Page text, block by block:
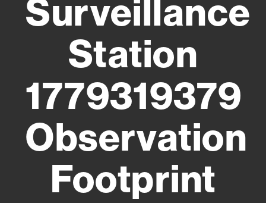
Surveillance
Station
1779319379
Observation
Footprint